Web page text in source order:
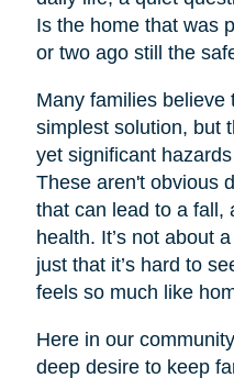
Is the home that was
or two ago still the
Many families believe
simplest solution, but
yet significant
These aren't obvious
that can lead to a fall,
health. It’s not about
just that it’s hard to
feels so much like
Here in our
deep desire to keep